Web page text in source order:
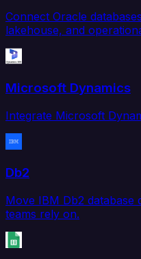
Connect Oracle
lakehouse, and
Microsoft Dynamics
Integrate Microsoft
Db2
Move IBM Db2 database
teams rely on.